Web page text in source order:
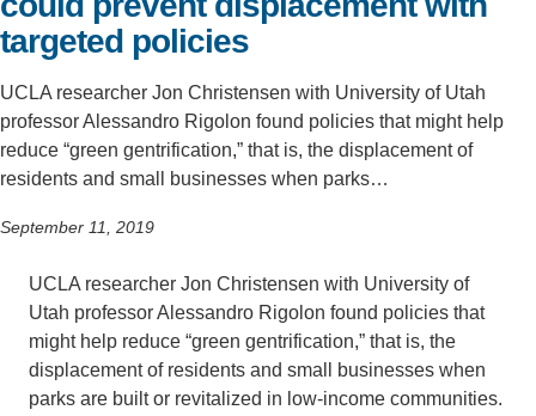
IoES Magazine
Accomplishments
Minor in Environmental Systems and Society
Ph.D. in Environment and Sustainability
Leaders in Sustainability Graduate Certificate
Centers
Projects
Publications
Events
Pritzker Emerging Environmental Genius Award
Partnerships
Videos
Support Us
targeted policies
UCLA researcher Jon Christensen with University of Utah
professor Alessandro Rigolon found policies that might help
reduce “green gentrification,” that is, the displacement of
residents and small businesses when parks…
September 11, 2019
UCLA researcher Jon Christensen with University of
Utah professor Alessandro Rigolon found policies that
might help reduce “green gentrification,” that is, the
displacement of residents and small businesses when
parks are built or revitalized in low-income communities.